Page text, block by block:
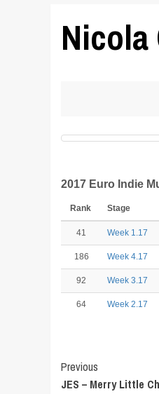
Nicola
2017 Euro Indie
Rank Stage
41 Week 1.17
186 Week 4.17
92 Week 3.17
64 Week 2.17
Post
Previous
JES – Merry Little